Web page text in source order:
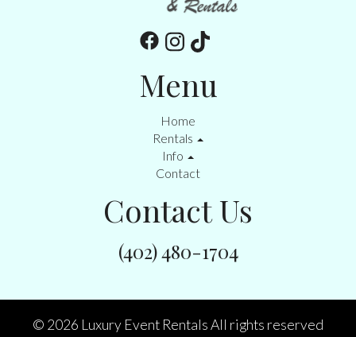
Menu
Home
Rentals
Info
Contact
Contact Us
(402) 480-1704
© 2026 Luxury Event Rentals All rights reserved